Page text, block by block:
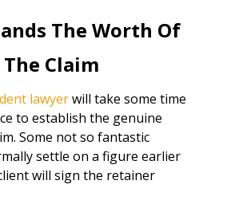
The Worth Of
The Claim
lawyerwill take some time
to establish the genuine
Some not so fantastic
settle on a figure earlier
will sign the retainer